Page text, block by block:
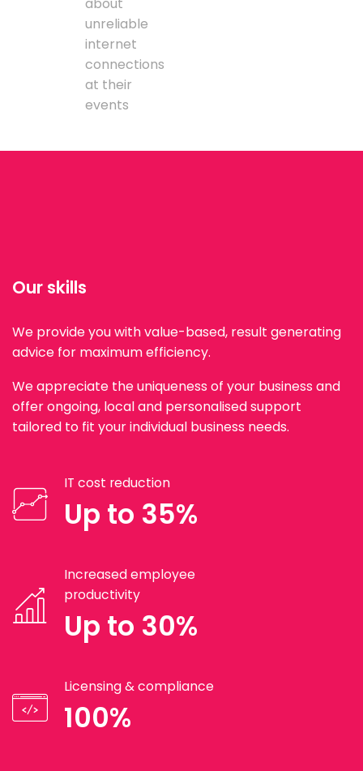
unreliable
internet
connections
at their
events
Our skills
We provide you with value-based, result generating
advice for maximum efficiency.
We appreciate the uniqueness of your business and
offer ongoing, local and personalised support
tailored to fit your individual business needs.
IT cost reduction
Up to 35%
Increased employee
productivity
Up to 30%
Licensing & compliance
100%